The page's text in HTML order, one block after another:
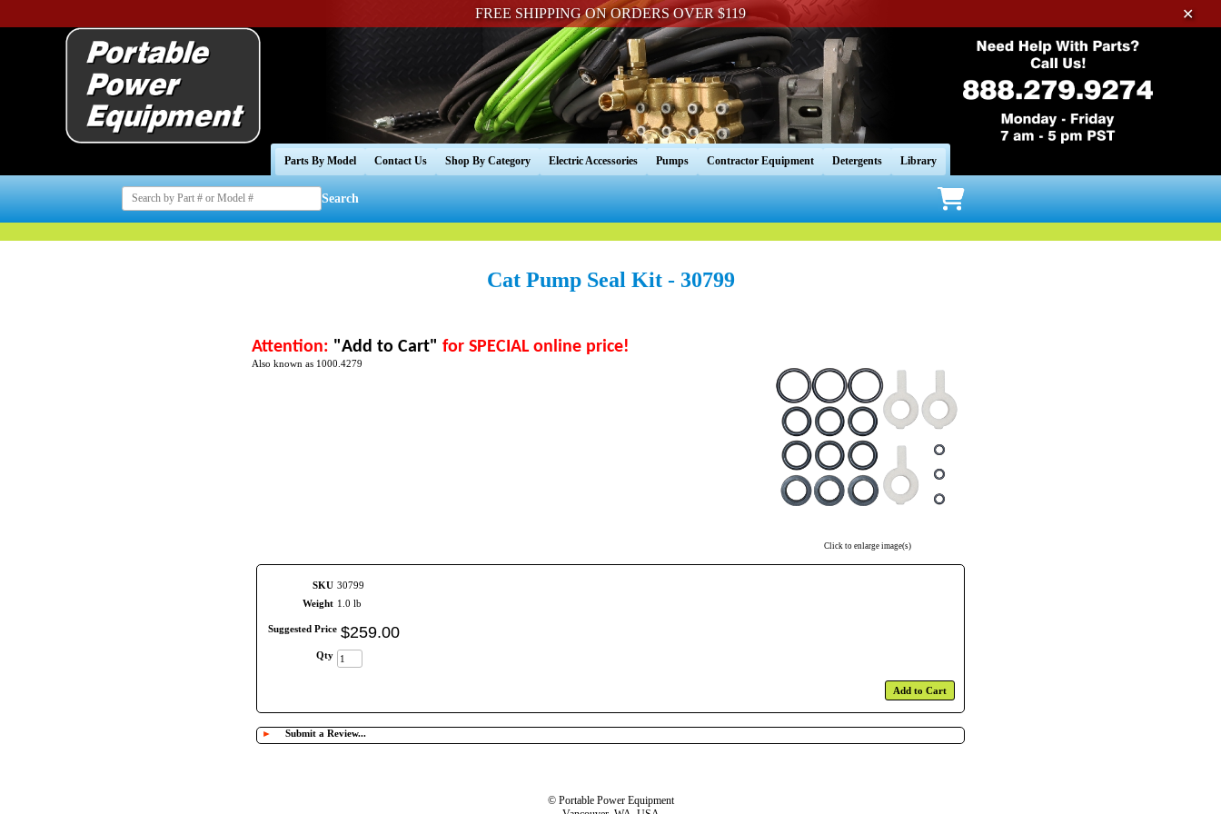
FREE SHIPPING ON ORDERS OVER $119 ✕
Parts By Model Contact Us Shop By Category Electric Accessories Pumps Contractor Equipment Detergents Library
Search
Cat Pump Seal Kit - 30799
Click to enlarge image(s)
Attention: "Add to Cart" for SPECIAL online price!
Also known as 1000.4279
SKU 30799
Weight 1.0 lb
Suggested Price $259.00
Qty
Add to Cart
► Submit a Review...
© Portable Power Equipment